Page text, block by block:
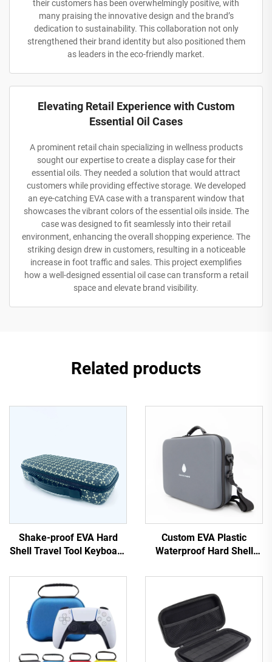
their customers has been overwhelmingly positive, with
many praising the innovative design and the brand’s
dedication to sustainability. This collaboration not only
strengthened their brand identity but also positioned them
as leaders in the eco-friendly market.
Elevating Retail Experience with Custom
Essential Oil Cases
A prominent retail chain specializing in wellness products
sought our expertise to create a display case for their
essential oils. They needed a solution that would attract
customers while providing effective storage. We developed
an eye-catching EVA case with a transparent window that
showcases the vibrant colors of the essential oils inside. The
case was designed to fit seamlessly into their retail
environment, enhancing the overall shopping experience. The
striking design drew in customers, resulting in a noticeable
increase in foot traffic and sales. This project exemplifies
how a well-designed essential oil case can transform a retail
space and elevate brand visibility.
Related products
Shake-proof EVA Hard
Shell Travel Tool Keyboard
Cutting Foam
Custom EVA Plastic
Waterproof Hard Shell
Oils-EVA Pack Black